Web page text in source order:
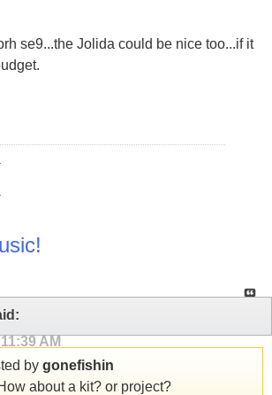
se9...the Jolida could be nice too...if it
11:39 AM
by gonefishin
about a kit? or project?